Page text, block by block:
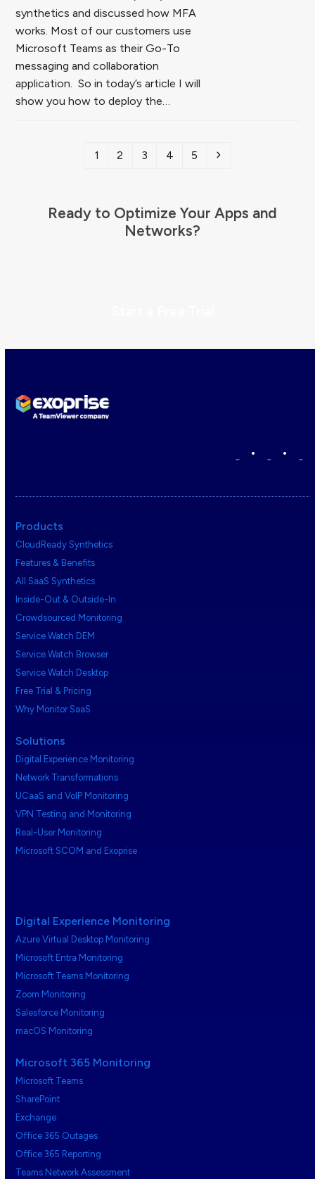
synthetics and discussed how MFA
works. Most of our customers use
Microsoft Teams as their Go-To
messaging and collaboration
application. So in today’s article I will
show you how to deploy the…
Page
1 Page
2 Page
3 Page
4 Page
5 Next
Ready to Optimize Your Apps and
Networks?
• •
Products
CloudReady Synthetics
Features & Benefits
All SaaS Synthetics
Inside-Out & Outside-In
Crowdsourced Monitoring
Service Watch DEM
Service Watch Browser
Service Watch Desktop
Free Trial & Pricing
Why Monitor SaaS
Solutions
Digital Experience Monitoring
Network Transformations
UCaaS and VoIP Monitoring
VPN Testing and Monitoring
Real-User Monitoring
Microsoft SCOM and Exoprise
Digital Experience Monitoring
Azure Virtual Desktop Monitoring
Microsoft Entra Monitoring
Microsoft Teams Monitoring
Zoom Monitoring
Salesforce Monitoring
macOS Monitoring
Microsoft 365 Monitoring
Microsoft Teams
SharePoint
Exchange
Office 365 Outages
Office 365 Reporting
Teams Network Assessment